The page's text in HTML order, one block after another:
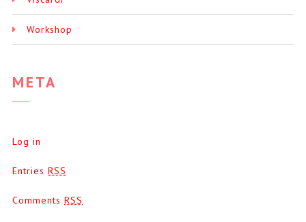
Workshop
META
Log in
EntriesRSS
CommentsRSS